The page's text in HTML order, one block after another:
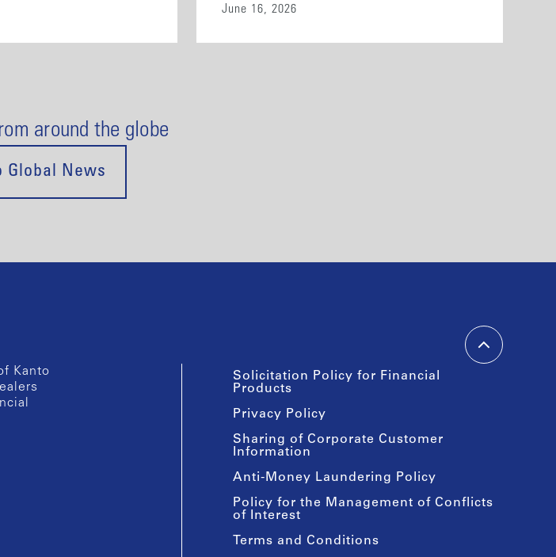
June 16, 2026
around the globe
Global News
Kanto
Solicitation Policy for Financial
Products
Privacy Policy
Sharing of Corporate Customer
Information
Anti-Money Laundering Policy
Policy for the Management of Conflicts
of Interest
Terms and Conditions